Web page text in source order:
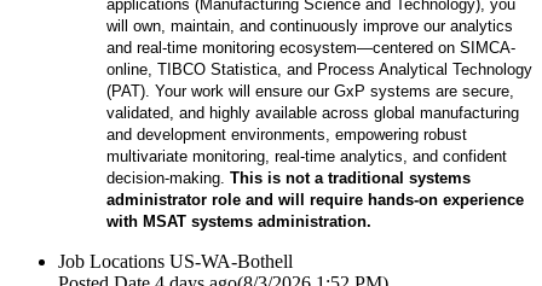
applications (Manufacturing Science and Technology), you
will own, maintain, and continuously improve our analytics
and real-time monitoring ecosystem—centered on SIMCA-
online, TIBCO Statistica, and Process Analytical Technology
(PAT). Your work will ensure our GxP systems are secure,
validated, and highly available across global manufacturing
and development environments, empowering robust
multivariate monitoring, real-time analytics, and confident
decision-making. This is not a traditional systems
administrator role and will require hands-on experience
with MSAT systems administration.
Job Locations US-WA-Bothell